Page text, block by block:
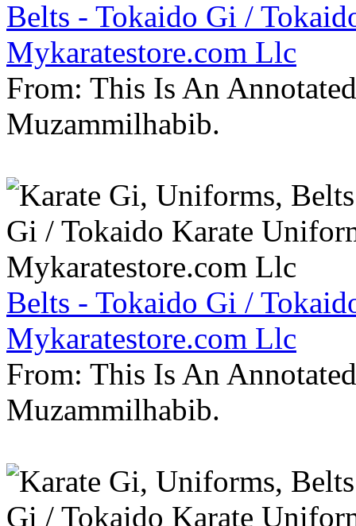
Belts - Tokaido Gi /
Mykaratestore.com Llc
From: This Is An
Muzammilhabib.
Belts - Tokaido Gi /
Mykaratestore.com Llc
From: This Is An
Muzammilhabib.